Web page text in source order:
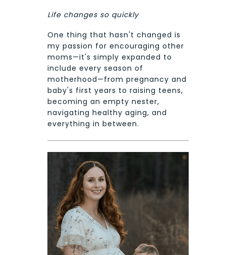
Life changes so quickly
One thing that hasn't changed is
my passion for encouraging other
moms—it's simply expanded to
include every season of
motherhood—from pregnancy and
baby's first years to raising teens,
becoming an empty nester,
navigating healthy aging, and
everything in between.